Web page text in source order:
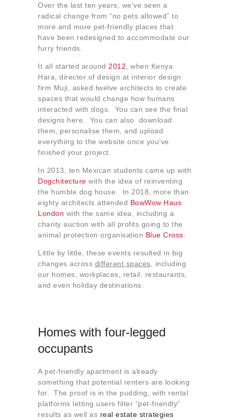
Over the last ten years, we’ve seen a
radical change from “no pets allowed” to
more and more pet-friendly places that
have been redesigned to accommodate our
furry friends.
It all started around 2012 , when Kenya
Hara, director of design at interior design
firm Muji, asked twelve architects to create
spaces that would change how humans
interacted with dogs. You can see the final
designs here. You can also download
them, personalise them, and upload
everything to the website once you’ve
finished your project.
In 2013, ten Mexican students came up with
Dogchitecture with the idea of reinventing
the humble dog house. In 2018, more than
eighty architects attended BowWow Haus
London with the same idea, including a
charity auction with all profits going to the
animal protection organisation Blue Cross
Little by little, these events resulted in big
changes across different spaces , including
our homes, workplaces, retail, restaurants,
and even holiday destinations.
Homes with four-legged
occupants
A pet-friendly apartment is already
something that potential renters are looking
for. The proof is in the pudding, with rental
platforms letting users filter “pet-friendly”
results as well as real estate strategies